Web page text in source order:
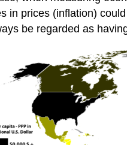
in prices (inflation)
be regarded as